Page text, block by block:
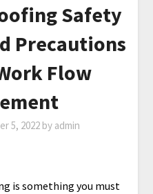
Safety
Precautions
Flow
5, 2022 by admin
is something you must